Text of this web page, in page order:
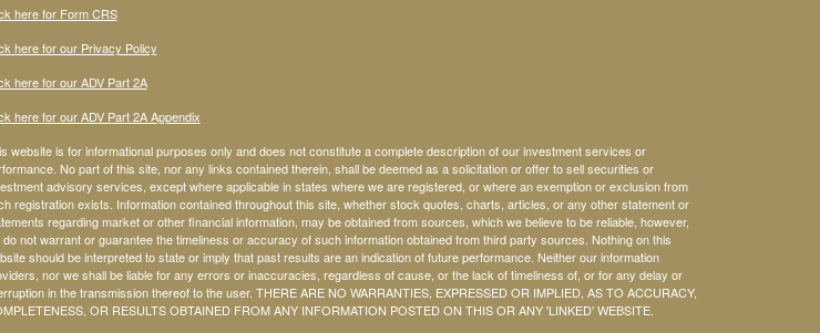
here for Form CRS
here for our Privacy Policy
here for our ADV Part 2A
here for our ADV Part 2A Appendix
website is for informational purposes only and does not constitute a complete description of our investment services or
No part of this site, nor any links contained therein, shall be deemed as a solicitation or offer to sell securities or
advisory services, except where applicable in states where we are registered, or where an exemption or exclusion from
registration exists. Information contained throughout this site, whether stock quotes, charts, articles, or any other statement or
regarding market or other financial information, may be obtained from sources, which we believe to be reliable, however,
do not warrant or guarantee the timeliness or accuracy of such information obtained from third party sources. Nothing on this
should be interpreted to state or imply that past results are an indication of future performance. Neither our information
nor we shall be liable for any errors or inaccuracies, regardless of cause, or the lack of timeliness of, or for any delay or
in the transmission thereof to the user. THERE ARE NO WARRANTIES, EXPRESSED OR IMPLIED, AS TO ACCURACY,
OR RESULTS OBTAINED FROM ANY INFORMATION POSTED ON THIS OR ANY 'LINKED' WEBSITE.